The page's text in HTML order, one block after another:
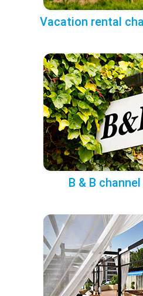
Vacation rental
B & B